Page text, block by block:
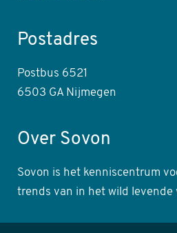
Postadres
Postbus 6521
6503 GA Nijmegen
Over Sovon
Sovon is het kenniscentrum
trends van in het wild levende